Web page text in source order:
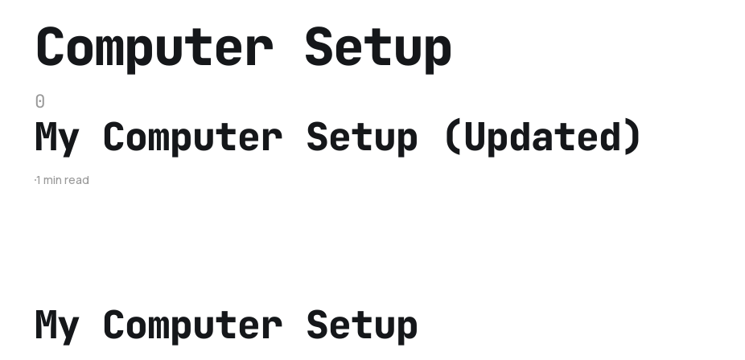
Computer Setup
0
My Computer Setup (Updated)
1 min read
My Computer Setup